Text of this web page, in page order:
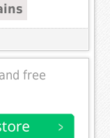
free